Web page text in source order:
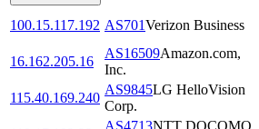
100.15.117.192 AS701Verizon Business
16.162.205.16
AS16509Amazon.com,
Inc.
115.40.169.240
AS9845LG HelloVision
Corp.